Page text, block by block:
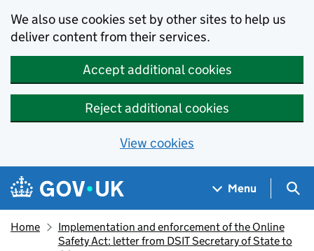
We also use cookies set by other sites to help us
deliver content from their services.
Accept additional cookies
Reject additional cookies
View cookies
Skip to main content
Navigation menu
Menu
Home
Implementation and enforcement of the Online
Safety Act: letter from DSIT Secretary of State to